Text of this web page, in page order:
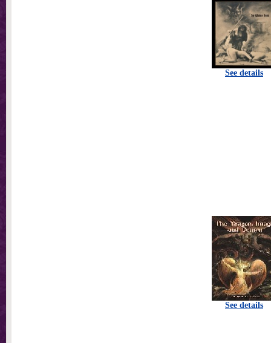
See details
See details